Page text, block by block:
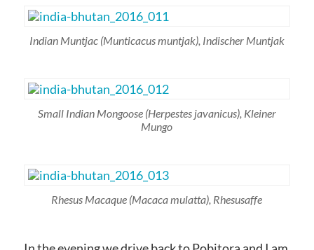
Indian Muntjac (Munticacus muntjak), Indischer Muntjak
Small Indian Mongoose (Herpestes javanicus), Kleiner
Mungo
Rhesus Macaque (Macaca mulatta), Rhesusaffe